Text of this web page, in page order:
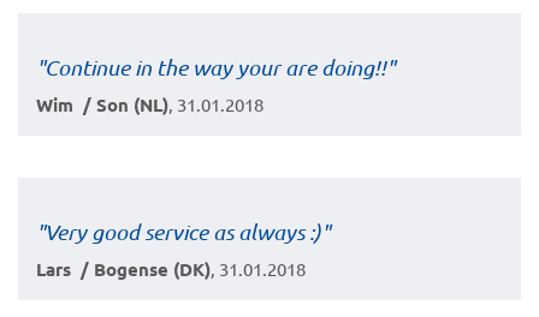
"Continue in the way your are doing!!"
Wim / Son (NL) , 31.01.2018
"Very good service as always :)"
Lars / Bogense (DK) , 31.01.2018